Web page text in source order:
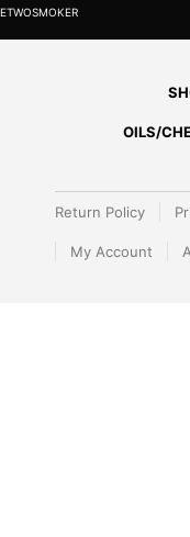
OILS/
Return Policy
My Account